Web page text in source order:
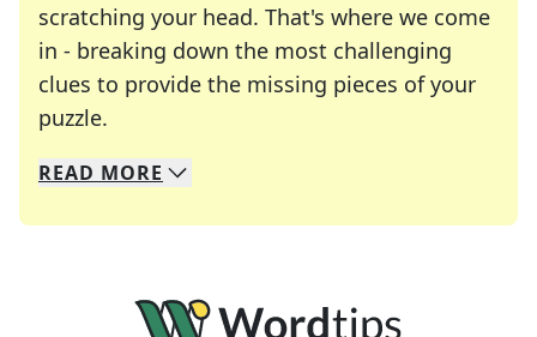
scratching your head. That's where we come
in - breaking down the most challenging
clues to provide the missing pieces of your
puzzle.
We specialize in solving many of your favorite
Whether you're a daily crossword enthusiast or
READ MORE